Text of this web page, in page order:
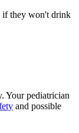
if they won't drink
Your pediatrician
and possible